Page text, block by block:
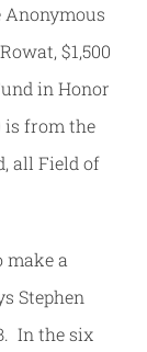
Anonymous
$1,500
in Honor
is from the
all Field of
a
Stephen
In the six